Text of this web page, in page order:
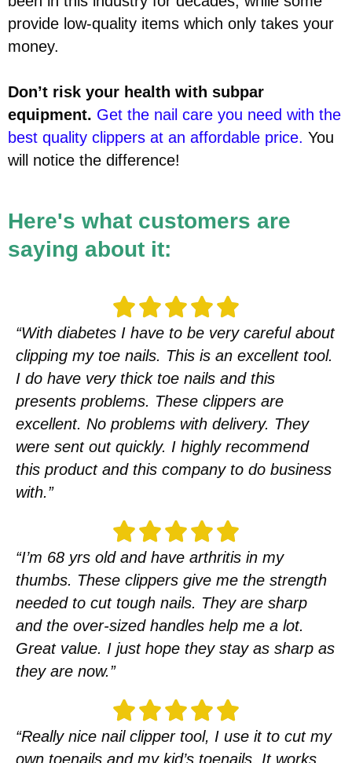
provide low-quality items which only takes your
money.
Don’t risk your health with subpar
equipment. Get the nail care you need with the
best quality clippers at an affordable price. You
will notice the difference!
Here's what customers are
saying about it:
“With diabetes I have to be very careful about
clipping my toe nails. This is an excellent tool.
I do have very thick toe nails and this
presents problems. These clippers are
excellent. No problems with delivery. They
were sent out quickly. I highly recommend
this product and this company to do business
with.”
“I’m 68 yrs old and have arthritis in my
thumbs. These clippers give me the strength
needed to cut tough nails. They are sharp
and the over-sized handles help me a lot.
Great value. I just hope they stay as sharp as
they are now.”
“Really nice nail clipper tool, I use it to cut my
own toenails and my kid’s toenails. It works